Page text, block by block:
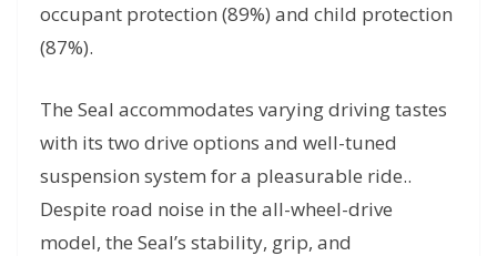
occupant protection (89%) and child protection
(87%).
The Seal accommodates varying driving tastes
with its two drive options and well-tuned
suspension system for a pleasurable ride..
Despite road noise in the all-wheel-drive
model, the Seal’s stability, grip, and